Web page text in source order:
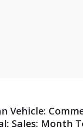
Vehicle:
Sales: Month